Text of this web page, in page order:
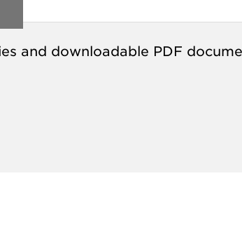
and downloadable PDF